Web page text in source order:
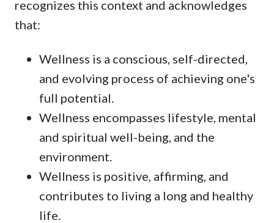
recognizes this context and acknowledges
that:
Wellness is a conscious, self-directed,
and evolving process of achieving one's
full potential.
Wellness encompasses lifestyle, mental
and spiritual well-being, and the
environment.
Wellness is positive, affirming, and
contributes to living a long and healthy
life.